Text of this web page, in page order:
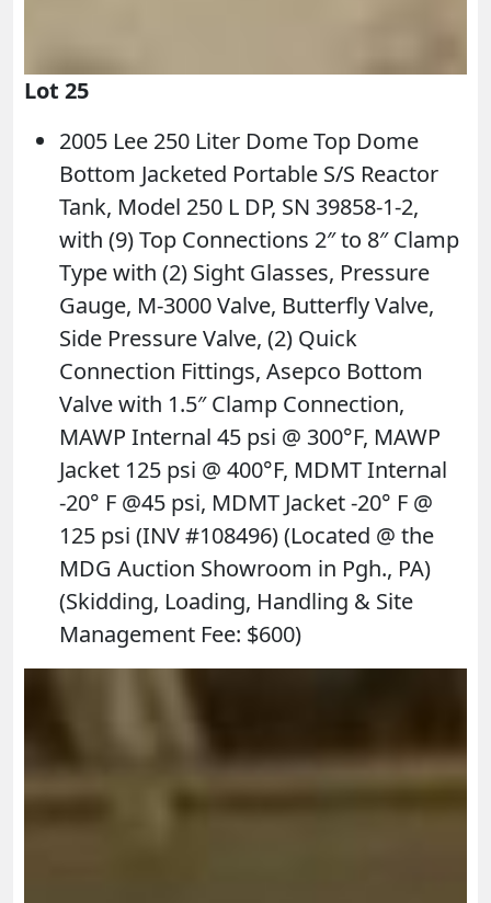
Lot 25
2005 Lee 250 Liter Dome Top Dome
Bottom Jacketed Portable S/S Reactor
Tank, Model 250 L DP, SN 39858-1-2,
with (9) Top Connections 2″ to 8″ Clamp
Type with (2) Sight Glasses, Pressure
Gauge, M-3000 Valve, Butterfly Valve,
Side Pressure Valve, (2) Quick
Connection Fittings, Asepco Bottom
Valve with 1.5″ Clamp Connection,
MAWP Internal 45 psi @ 300°F, MAWP
Jacket 125 psi @ 400°F, MDMT Internal
-20° F @45 psi, MDMT Jacket -20° F @
125 psi (INV #108496) (Located @ the
MDG Auction Showroom in Pgh., PA)
(Skidding, Loading, Handling & Site
Management Fee: $600)